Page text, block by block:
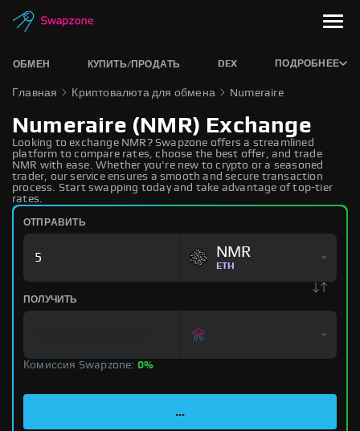
ОБМЕН КУПИТЬ/ПРОДАТЬ DEX ПОДРОБНЕЕ
Главная Криптовалюта для обмена Numeraire
Numeraire (NMR) Exchange
Looking to exchange NMR? Swapzone offers a streamlined
platform to compare rates, choose the best offer, and trade
NMR with ease. Whether you're new to crypto or a seasoned
trader, our service ensures a smooth and secure transaction
process. Start swapping today and take advantage of top-tier
rates.
ОТПРАВИТЬ
NMR
ETH
ПОЛУЧИТЬ
Комиссия Swapzone: 0%
...